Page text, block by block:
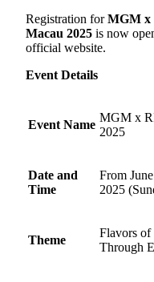
Registration forMGM x
Macau 2025 is now
official website.
Event Details
Event Name
MGM x
2025
Date and
Time
From
2025
Theme
Flavors
Through